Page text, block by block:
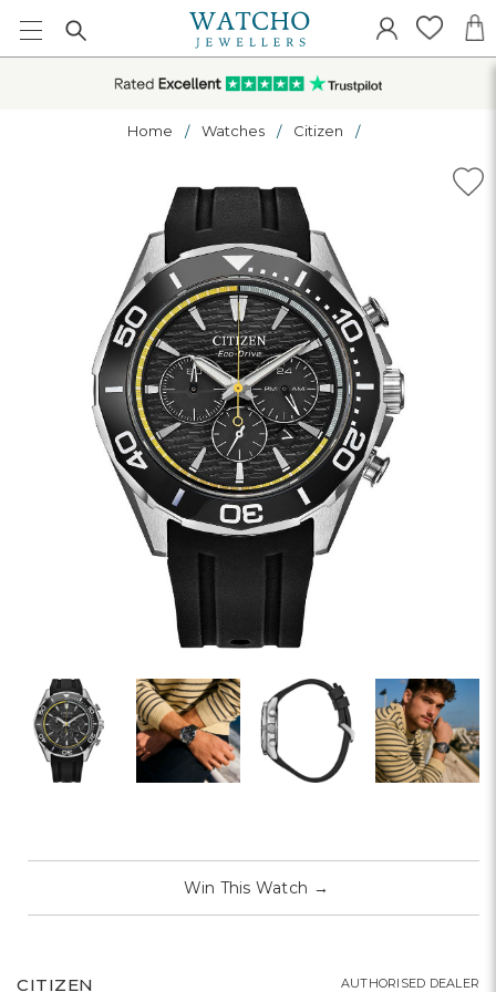
Home Watches Citizen
CITIZEN AUTHORISED DEALER
Win This Watch →